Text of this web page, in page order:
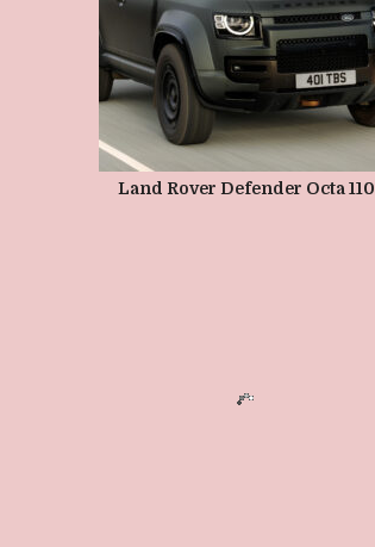
Land Rover Defender Octa 110
MAY 10, 2026